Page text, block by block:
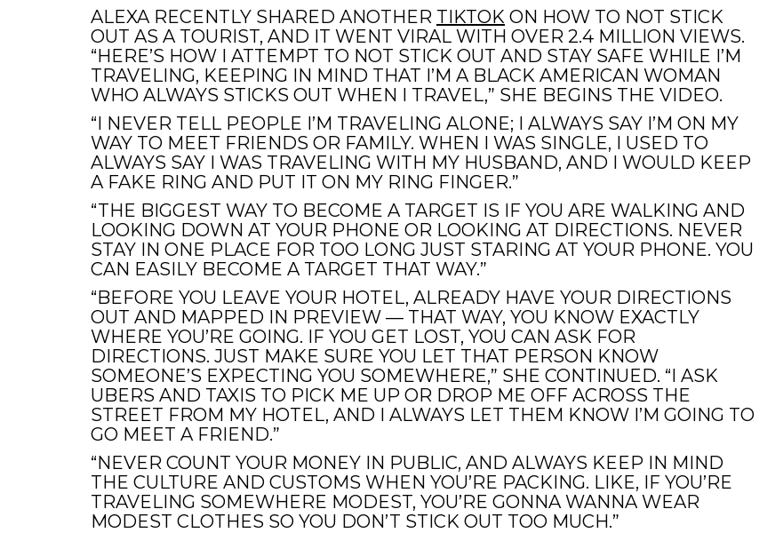
ALEXA RECENTLY SHARED ANOTHER TIKTOK ON HOW TO NOT STICK
OUT AS A TOURIST, AND IT WENT VIRAL WITH OVER 2.4 MILLION VIEWS.
“HERE’S HOW I ATTEMPT TO NOT STICK OUT AND STAY SAFE WHILE I’M
TRAVELING, KEEPING IN MIND THAT I’M A BLACK AMERICAN WOMAN
WHO ALWAYS STICKS OUT WHEN I TRAVEL,” SHE BEGINS THE VIDEO.
“I NEVER TELL PEOPLE I’M TRAVELING ALONE; I ALWAYS SAY I’M ON MY
WAY TO MEET FRIENDS OR FAMILY. WHEN I WAS SINGLE, I USED TO
ALWAYS SAY I WAS TRAVELING WITH MY HUSBAND, AND I WOULD KEEP
A FAKE RING AND PUT IT ON MY RING FINGER.”
“THE BIGGEST WAY TO BECOME A TARGET IS IF YOU ARE WALKING AND
LOOKING DOWN AT YOUR PHONE OR LOOKING AT DIRECTIONS. NEVER
STAY IN ONE PLACE FOR TOO LONG JUST STARING AT YOUR PHONE. YOU
CAN EASILY BECOME A TARGET THAT WAY.”
“BEFORE YOU LEAVE YOUR HOTEL, ALREADY HAVE YOUR DIRECTIONS
OUT AND MAPPED IN PREVIEW — THAT WAY, YOU KNOW EXACTLY
WHERE YOU’RE GOING. IF YOU GET LOST, YOU CAN ASK FOR
DIRECTIONS. JUST MAKE SURE YOU LET THAT PERSON KNOW
SOMEONE’S EXPECTING YOU SOMEWHERE,” SHE CONTINUED. “I ASK
UBERS AND TAXIS TO PICK ME UP OR DROP ME OFF ACROSS THE
STREET FROM MY HOTEL, AND I ALWAYS LET THEM KNOW I’M GOING TO
GO MEET A FRIEND.”
“NEVER COUNT YOUR MONEY IN PUBLIC, AND ALWAYS KEEP IN MIND
THE CULTURE AND CUSTOMS WHEN YOU’RE PACKING. LIKE, IF YOU’RE
TRAVELING SOMEWHERE MODEST, YOU’RE GONNA WANNA WEAR
MODEST CLOTHES SO YOU DON’T STICK OUT TOO MUCH.”